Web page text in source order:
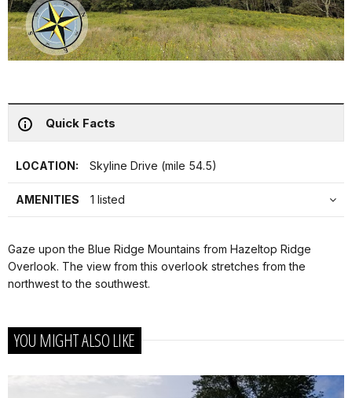
Quick Facts
LOCATION: Skyline Drive (mile 54.5)
AMENITIES 1 listed
Gaze upon the Blue Ridge Mountains from Hazeltop Ridge
Overlook. The view from this overlook stretches from the
northwest to the southwest.
YOU MIGHT ALSO LIKE